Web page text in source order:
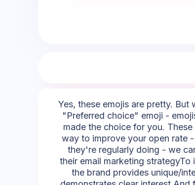
Yes, these emojis are pretty.
"Preferred choice" emoji -
made the choice for you.
way to improve your open rate
they're regularly doing - we
their email marketing
the brand provides unique/